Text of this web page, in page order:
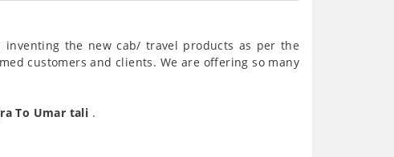
inventing the new cab/ travel products as per the
customers and clients. We are offering so many
To Umar tali .